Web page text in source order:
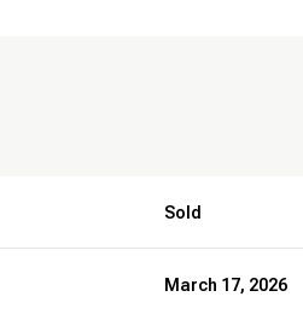
Sold
March 17, 2026